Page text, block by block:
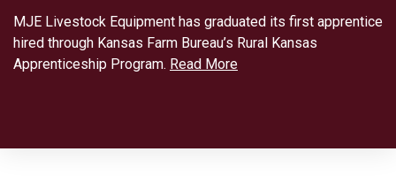
MJE Livestock Equipment has graduated its first apprentice
hired through Kansas Farm Bureau’s Rural Kansas
Apprenticeship Program. Read More